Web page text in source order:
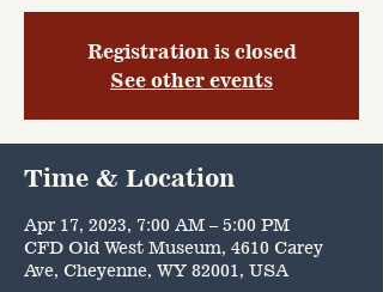
Registration is closed
See other events
Time & Location
Apr 17, 2023, 7:00 AM – 5:00 PM
CFD Old West Museum, 4610 Carey
Ave, Cheyenne, WY 82001, USA